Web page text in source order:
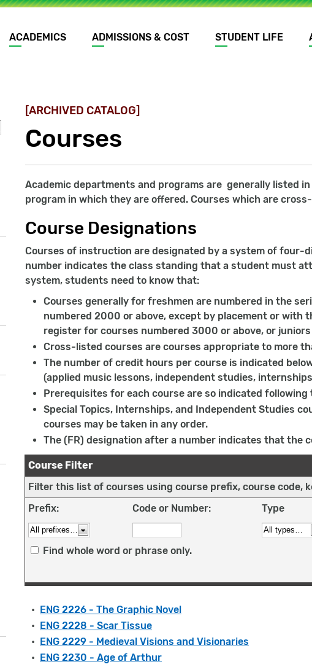
Main
navigation
ACADEMICS ADMISSIONS & COST STUDENT LIFE
[ARCHIVED CATALOG]
Courses
Academic departments and programs are generally listed
program in which they are offered. Courses which are
Course Designations
Courses of instruction are designated by a system of
number indicates the class standing that a student must
system, students need to know that:
Courses generally for freshmen are numbered in the
numbered 2000 or above, except by placement or with
register for courses numbered 3000 or above, or
Cross-listed courses are courses appropriate to more
The number of credit hours per course is indicated
(applied music lessons, independent studies,
Prerequisites for each course are so indicated
Special Topics, Internships, and Independent Studies
courses may be taken in any order.
The (FR) designation after a number indicates that the
Course Filter
Filter this list of courses using course prefix, course code,
Prefix:
Code or Number: Type
Find whole word or phrase only.
• ENG 2226 - The Graphic Novel
• ENG 2228 - Scar Tissue
• ENG 2229 - Medieval Visions and Visionaries
• ENG 2230 - Age of Arthur